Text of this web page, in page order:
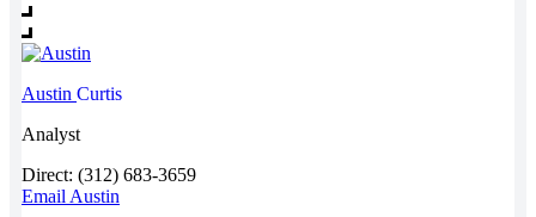
Austin Curtis
Analyst
Direct: (312) 683-3659
Email Austin